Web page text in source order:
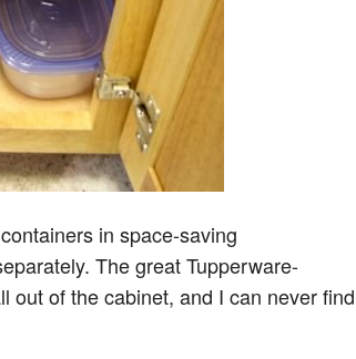
in space-saving
The great Tupperware-
out of the cabinet, and I can never find